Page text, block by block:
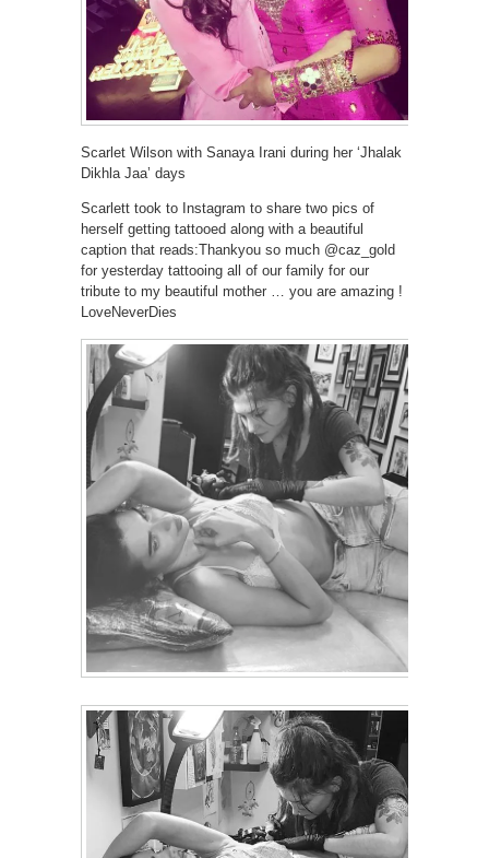
Scarlet Wilson with Sanaya Irani during her ‘Jhalak
Dikhla Jaa’ days
Scarlett took to Instagram to share two pics of
herself getting tattooed along with a beautiful
caption that reads:Thankyou so much @caz_gold
for yesterday tattooing all of our family for our
tribute to my beautiful mother … you are amazing !
LoveNeverDies